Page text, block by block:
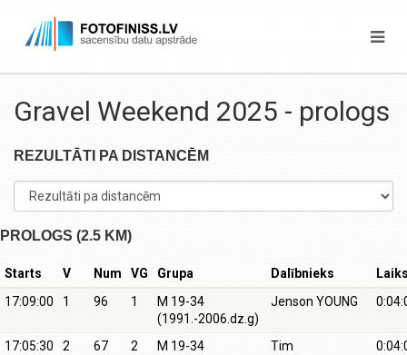
Gravel Weekend 2025 - prologs
REZULTĀTI PA DISTANCĒM
PROLOGS (2.5 KM)
Starts V Num VG Grupa Dalībnieks
17:09:00
1 96 1
M 19-34
(1991.-2006.dz.g)
Jenson YOUNG
17:05:30 2 67 2
M 19-34
Tim